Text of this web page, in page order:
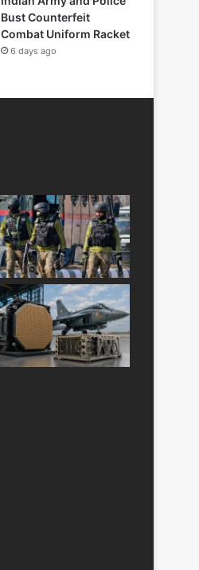
Bust Counterfeit
Combat Uniform Racket
6 days ago